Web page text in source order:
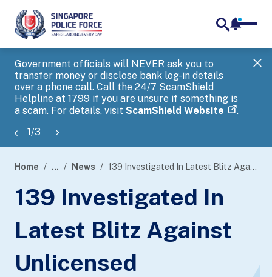
Government officials will NEVER ask you to
transfer money or disclose bank log-in details
over a phone call. Call the 24/7 ScamShield
Helpline at 1799 if you are unsure if something is
a scam. For details, visit ScamShield Website .
1/3
banner
Home ... News 139 Investigated In Latest Blitz Against Unlicensed Moneylending Activities
139 Investigated In
Latest Blitz Against
Unlicensed